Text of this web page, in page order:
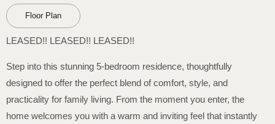
Floor Plan
LEASED!! LEASED!! LEASED!!
Step into this stunning 5-bedroom residence, thoughtfully
designed to offer the perfect blend of comfort, style, and
practicality for family living. From the moment you enter, the
home welcomes you with a warm and inviting feel that instantly